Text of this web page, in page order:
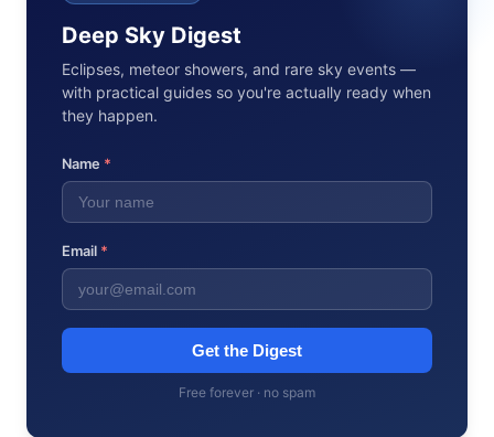
Deep Sky Digest
Eclipses, meteor showers, and rare sky events —
with practical guides so you're actually ready when
they happen.
Name *
Email *
Get the Digest
Free forever · no spam